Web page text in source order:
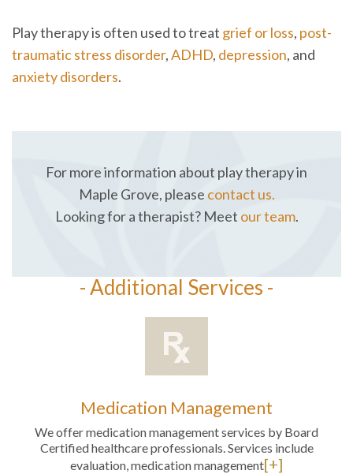
Play therapy is often used to treat grief or loss, post-
traumatic stress disorder,ADHD, depression, and
anxiety disorders.
For more information about play therapy in
Maple Grove, please contact us.
Looking for a therapist? Meet our team.
- Additional Services -
Medication Management
We offer medication management services by Board
Certified healthcare professionals. Services include
evaluation, medication management[+]